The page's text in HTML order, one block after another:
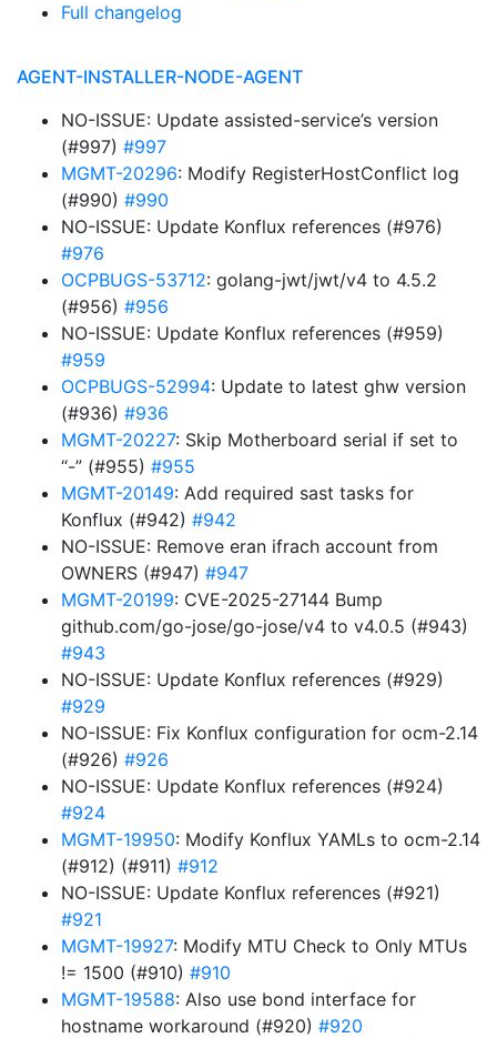
Full changelog
AGENT-INSTALLER-NODE-AGENT
NO-ISSUE: Update assisted-service’s version
(#997) #997
MGMT-20296: Modify RegisterHostConflict log
(#990) #990
NO-ISSUE: Update Konflux references (#976)
#976
OCPBUGS-53712: golang-jwt/jwt/v4 to 4.5.2
(#956) #956
NO-ISSUE: Update Konflux references (#959)
#959
OCPBUGS-52994: Update to latest ghw version
(#936) #936
MGMT-20227: Skip Motherboard serial if set to
“-” (#955) #955
MGMT-20149: Add required sast tasks for
Konflux (#942) #942
NO-ISSUE: Remove eran ifrach account from
OWNERS (#947) #947
MGMT-20199: CVE-2025-27144 Bump
github.com/go-jose/go-jose/v4 to v4.0.5 (#943)
#943
NO-ISSUE: Update Konflux references (#929)
#929
NO-ISSUE: Fix Konflux configuration for ocm-2.14
(#926) #926
NO-ISSUE: Update Konflux references (#924)
#924
MGMT-19950: Modify Konflux YAMLs to ocm-2.14
(#912) (#911) #912
NO-ISSUE: Update Konflux references (#921)
#921
MGMT-19927: Modify MTU Check to Only MTUs
!= 1500 (#910) #910
MGMT-19588: Also use bond interface for
hostname workaround (#920) #920